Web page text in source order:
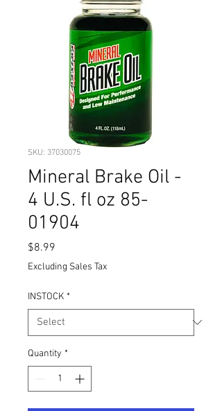
SKU: 37030075
Mineral Brake Oil -
4 U.S. fl oz 85-
01904
$8.99
Excluding Sales Tax
INSTOCK *
Quantity *